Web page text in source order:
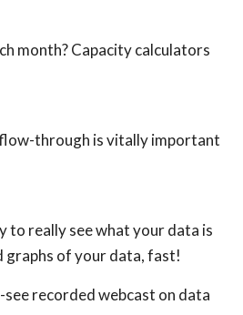
month? Capacity calculators
through is vitally important
to really see what your data is
graphs of your data, fast!
recorded webcast on data